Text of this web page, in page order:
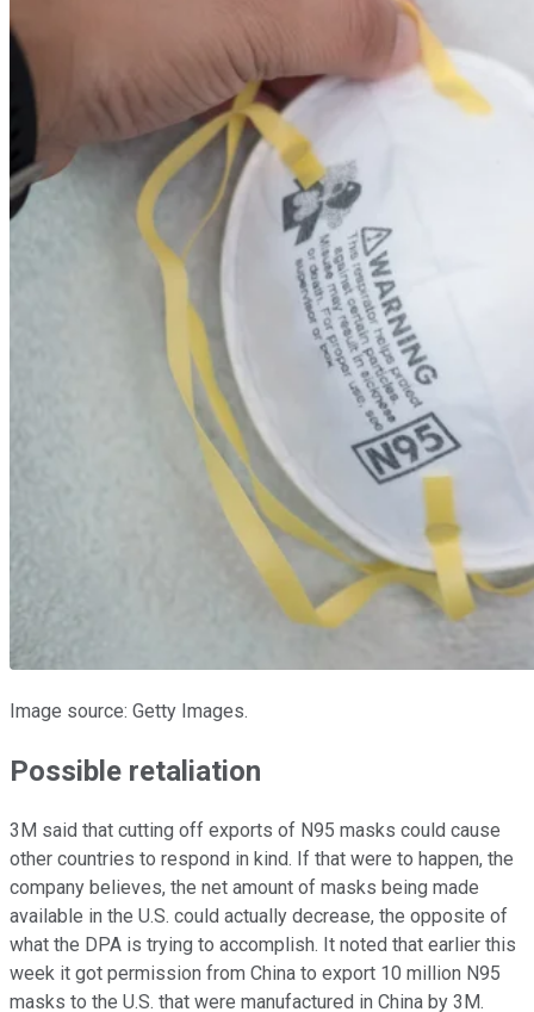
Image source: Getty Images.
Possible retaliation
3M said that cutting off exports of N95 masks could cause
other countries to respond in kind. If that were to happen, the
company believes, the net amount of masks being made
available in the U.S. could actually decrease, the opposite of
what the DPA is trying to accomplish. It noted that earlier this
week it got permission from China to export 10 million N95
masks to the U.S. that were manufactured in China by 3M.